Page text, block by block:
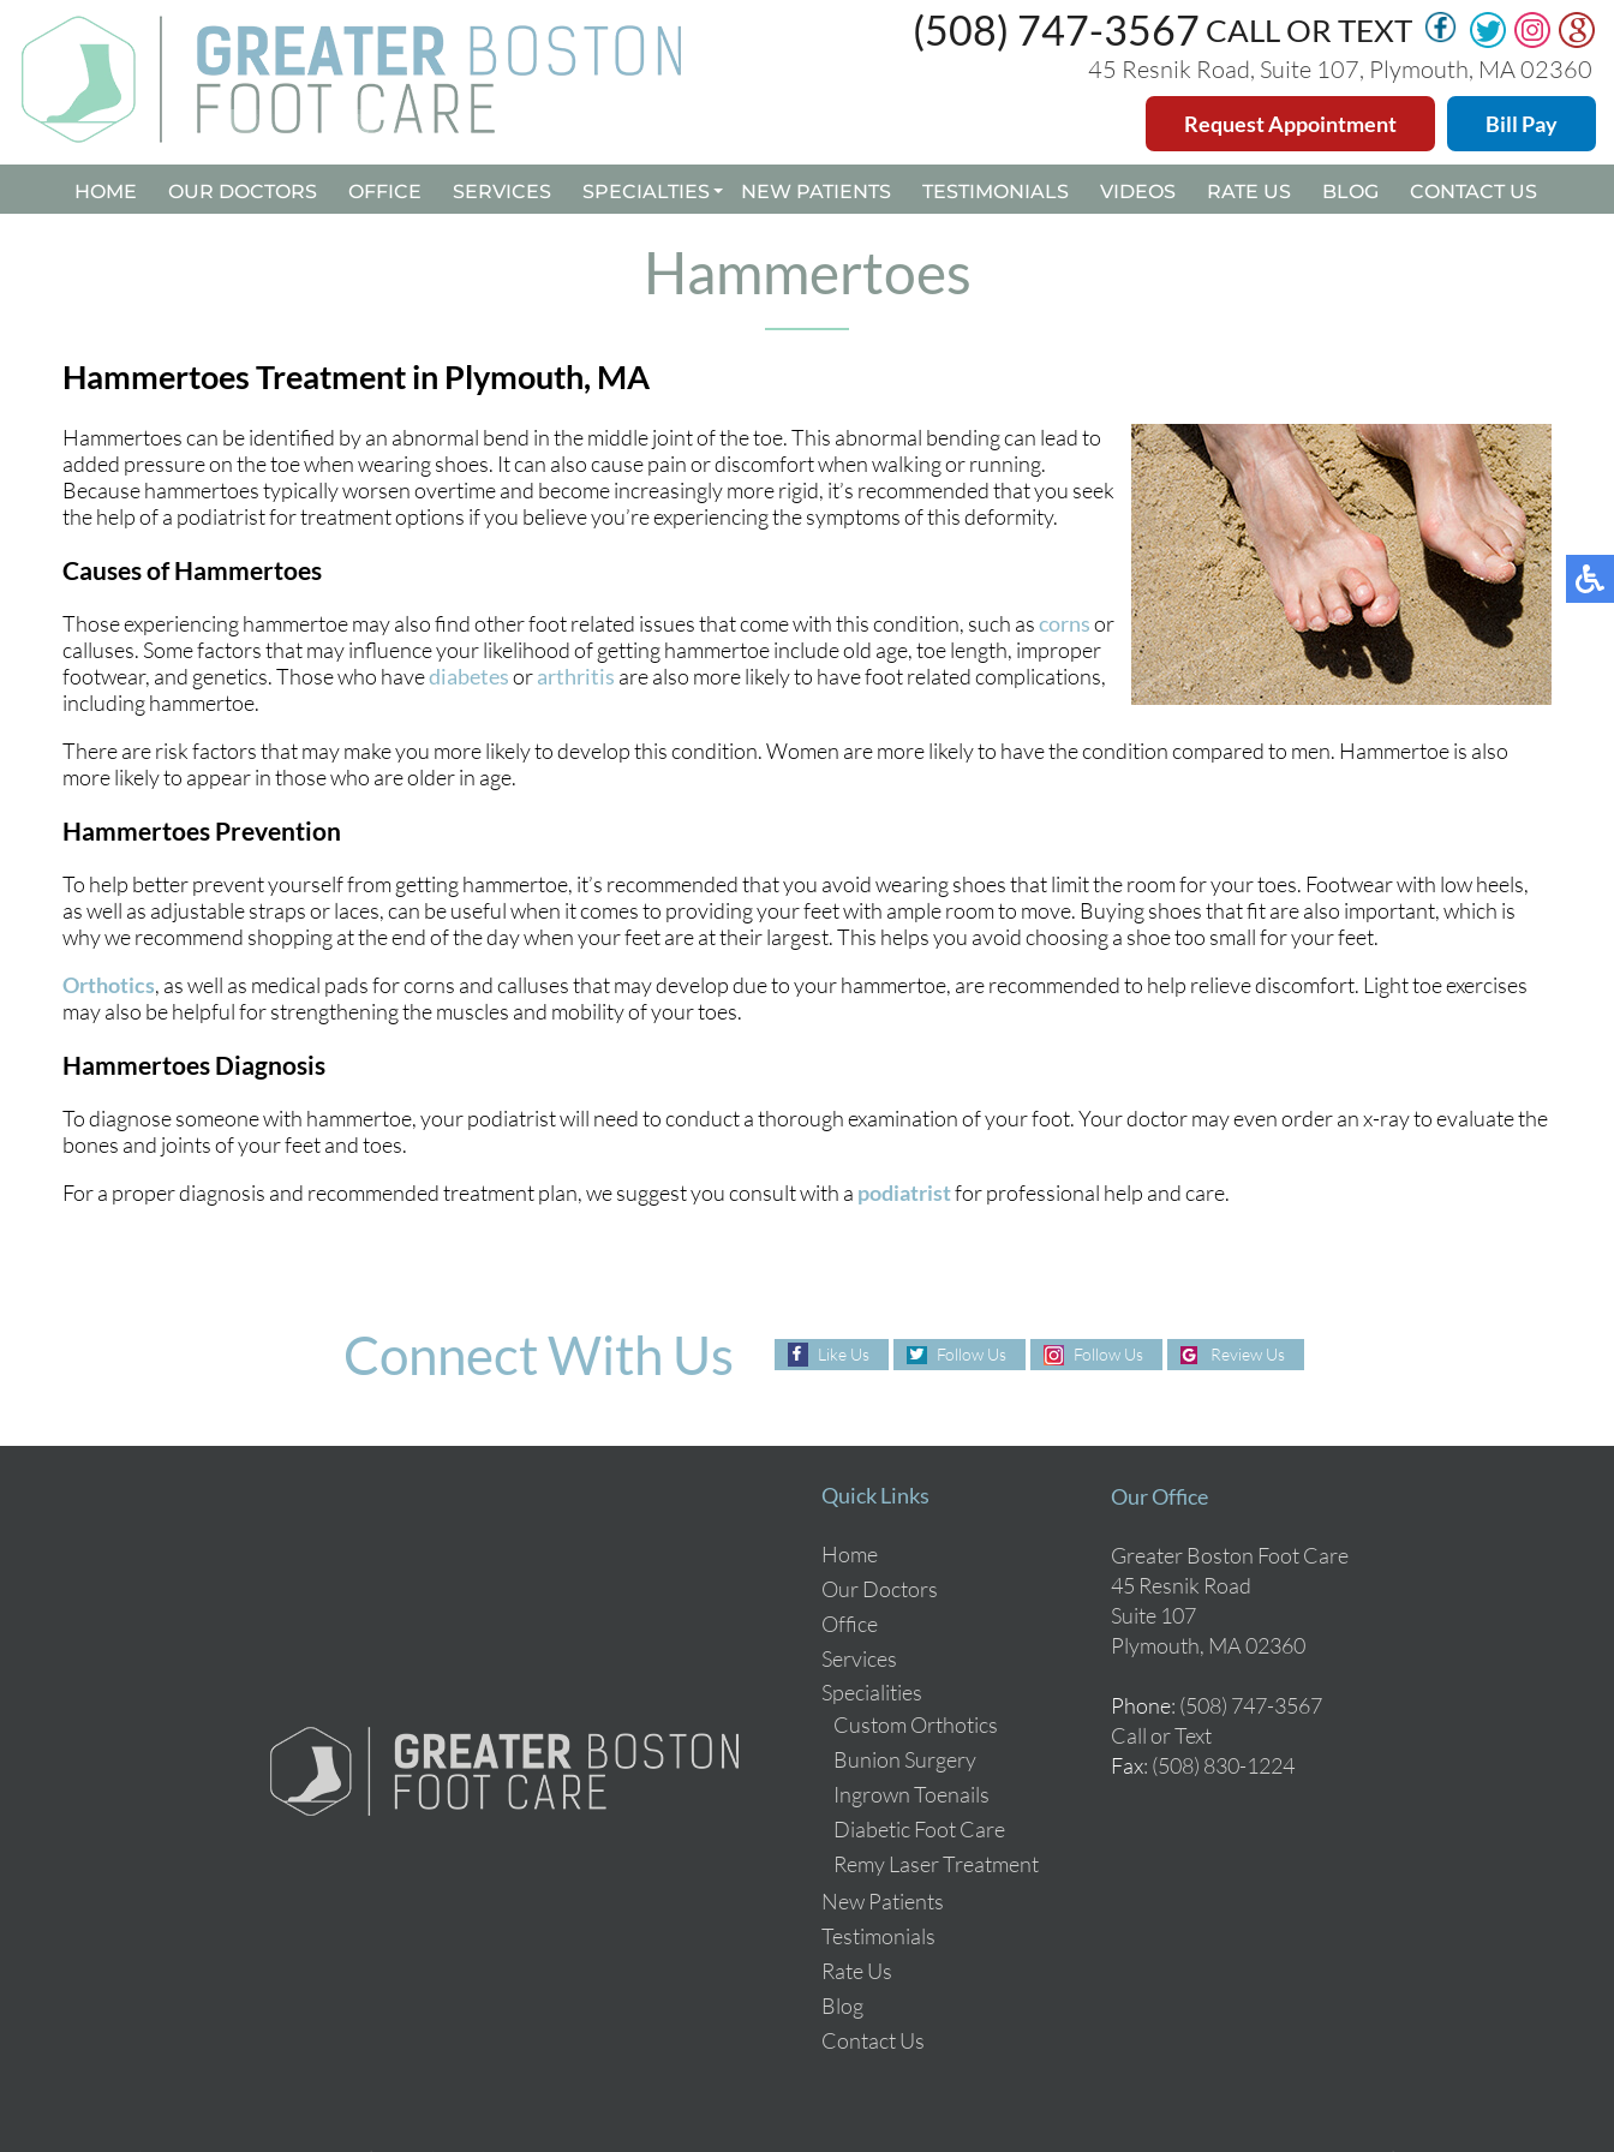
(508) 747-3567 CALL OR TEXT
45 Resnik Road, Suite 107, Plymouth, MA 02360
Request Appointment Bill Pay
HOME OUR DOCTORS OFFICE SERVICES SPECIALTIES
BUNION SURGERY
REMY LASER TREATMENT
NEW PATIENTS TESTIMONIALS VIDEOS RATE US BLOG CONTACT US
(508) 747-3567 CALL OR TEXT
45 Resnik Road, Suite 107, Plymouth, MA 02360
Request Appointment Bill Pay
HOME OUR DOCTORS OFFICE SERVICES SPECIALTIES
BUNION SURGERY
REMY LASER TREATMENT
NEW PATIENTS TESTIMONIALS VIDEOS RATE US BLOG CONTACT US
Hammertoes
Hammertoes Treatment in Plymouth, MA
Hammertoes can be identified by an abnormal bend in the middle joint of the toe. This abnormal bending can lead to
added pressure on the toe when wearing shoes. It can also cause pain or discomfort when walking or running.
Because hammertoes typically worsen overtime and become increasingly more rigid, it’s recommended that you seek
the help of a podiatrist for treatment options if you believe you’re experiencing the symptoms of this deformity.
Causes of Hammertoes
Those experiencing hammertoe may also find other foot related issues that come with this condition, such ascornsor
calluses. Some factors that may influence your likelihood of getting hammertoe include old age, toe length, improper
footwear, and genetics. Those who havediabetesorarthritis are also more likely to have foot related complications,
including hammertoe.
There are risk factors that may make you more likely to develop this condition. Women are more likely to have the condition compared to men. Hammertoe is also
more likely to appear in those who are older in age.
Hammertoes Prevention
To help better prevent yourself from getting hammertoe, it’s recommended that you avoid wearing shoes that limit the room for your toes. Footwear with low heels,
as well as adjustable straps or laces, can be useful when it comes to providing your feet with ample room to move. Buying shoes that fit are also important, which is
why we recommend shopping at the end of the day when your feet are at their largest. This helps you avoid choosing a shoe too small for your feet.
Orthotics, as well as medical pads for corns and calluses that may develop due to your hammertoe, are recommended to help relieve discomfort. Light toe exercises
may also be helpful for strengthening the muscles and mobility of your toes.
Hammertoes Diagnosis
To diagnose someone with hammertoe, your podiatrist will need to conduct a thorough examination of your foot. Your doctor may even order an x-ray to evaluate the
bones and joints of your feet and toes.
For a proper diagnosis and recommended treatment plan, we suggest you consult with a podiatristfor professional help and care.
Connect With Us Like Us Follow Us Follow Us Review Us
Quick Links
Home
Our Doctors
Office
Services
Specialities
Custom Orthotics
Bunion Surgery
Ingrown Toenails
Diabetic Foot Care
Remy Laser Treatment
New Patients
Testimonials
Rate Us
Blog
Contact Us
Our Office
Greater Boston Foot Care
45 Resnik Road
Suite 107
Plymouth, MA 02360
Phone: (508) 747-3567
Call or Text
Fax: (508) 830-1224